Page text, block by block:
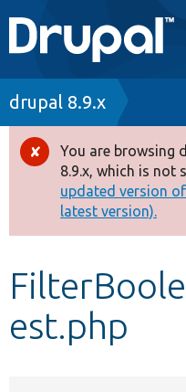
Main
navigation
Go to Drupal.org
Drupal 8+
Other projects
Develop for Drupal
Breadcrumb
drupal 8.9.x
Error
message
You are browsing
8.9.x, which is not
updated version
latest version).
est.php